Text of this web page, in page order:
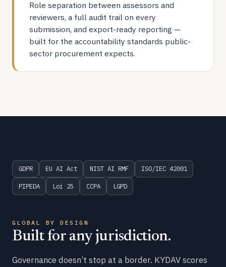
Role separation between assessors and
reviewers, a full audit trail on every
submission, and export-ready reporting —
built for the accountability standards public-
sector procurement expects.
GDPR EU AI Act NIST AI RMF ISO/IEC 42001
PIPEDA Loi 25 CCPA LGPD
GLOBAL BY DESIGN
Built for any jurisdiction.
Governance doesn’t stop at a border. KYDAV scores